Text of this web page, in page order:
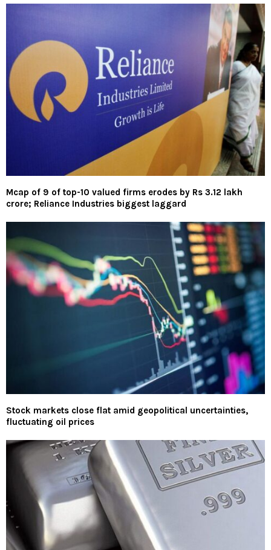
Mcap of 9 of top-10 valued firms erodes by Rs 3.12 lakh
crore; Reliance Industries biggest laggard
Stock markets close flat amid geopolitical uncertainties,
fluctuating oil prices